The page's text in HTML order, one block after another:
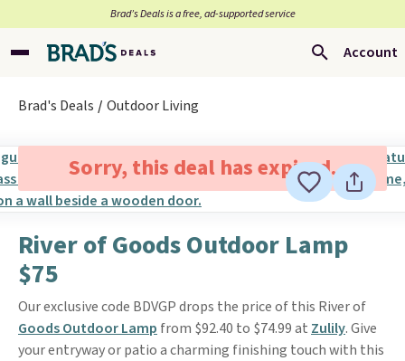
Brad’s Deals is a free, ad-supported service
Account
Brad's Deals Outdoor Living
Sorry, this deal has expired.
River of Goods Outdoor Lamp
$75
Our exclusive code BDVGP drops the price of this River of
Goods Outdoor Lamp from $92.40 to $74.99 at Zulily. Give
your entryway or patio a charming finishing touch with this